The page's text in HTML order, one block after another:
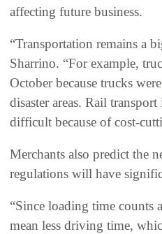
affecting future business.
“Transportation remains a
Sharrino. “For example,
October because trucks
disaster areas. Rail
difficult because of cost-
Merchants also predict the
regulations will have
“Since loading time
mean less driving time,